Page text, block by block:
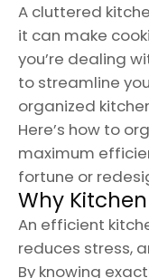
A cluttered
it can make
you’re dealing
to streamline
organized
Here’s how to
maximum
fortune or
Why
An efficient
reduces stress,
By knowing